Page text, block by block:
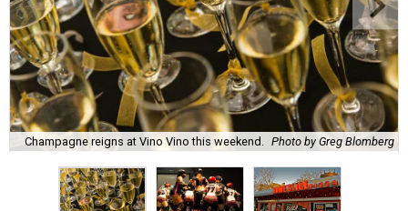
Champagne reigns at Vino Vino this weekend. Photo by Greg Blomberg